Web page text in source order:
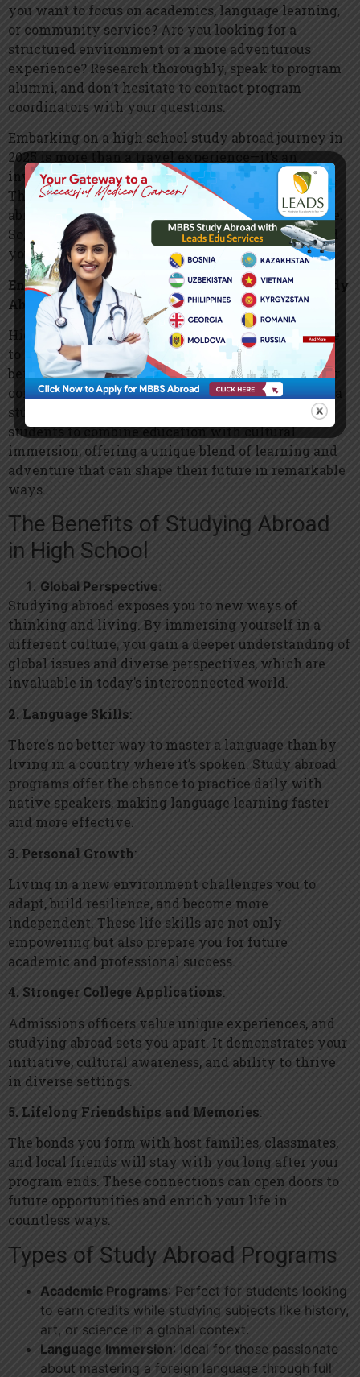
you want to focus on academics, language learning,
or community service? Are you looking for a
structured environment or a more adventurous
experience? Research thoroughly, speak to program
alumni, and don’t hesitate to contact program
coordinators with your questions.
Embarking on a high school study abroad journey in
2025 is more than a travel experience—it’s an
investment in your personal and academic growth.
These top programs promise to make your time
abroad meaningful, memorable, and transformative.
So, pack your bags and get ready to make the world
your classroom!
Enrich Your High School Experience Through Study
Abroad
High school is more than just academics—it’s a time
to explore, grow, and discover who you are. What
better way to do that than by stepping outside your
comfort zone and experiencing the world through a
study abroad program? These opportunities allow
students to combine education with cultural
immersion, offering a unique blend of learning and
adventure that can shape their future in remarkable
ways.
The Benefits of Studying Abroad
in High School
Global Perspective:
Studying abroad exposes you to new ways of
thinking and living. By immersing yourself in a
different culture, you gain a deeper understanding of
global issues and diverse perspectives, which are
invaluable in today’s interconnected world.
2. Language Skills:
There’s no better way to master a language than by
living in a country where it’s spoken. Study abroad
programs offer the chance to practice daily with
native speakers, making language learning faster
and more effective.
3. Personal Growth:
Living in a new environment challenges you to
adapt, build resilience, and become more
independent. These life skills are not only
empowering but also prepare you for future
academic and professional success.
4. Stronger College Applications:
Admissions officers value unique experiences, and
studying abroad sets you apart. It demonstrates your
initiative, cultural awareness, and ability to thrive
in diverse settings.
5. Lifelong Friendships and Memories:
The bonds you form with host families, classmates,
and local friends will stay with you long after your
program ends. These connections can open doors to
future opportunities and enrich your life in
countless ways.
Types of Study Abroad Programs
Academic Programs: Perfect for students looking
to earn credits while studying subjects like history,
art, or science in a global context.
Language Immersion: Ideal for those passionate
about mastering a foreign language through full